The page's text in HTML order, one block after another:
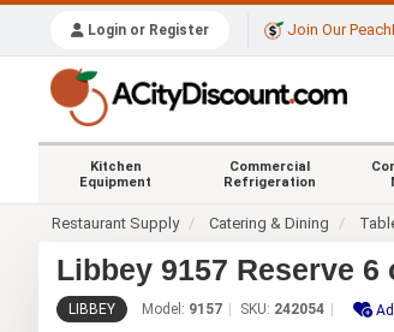
Login or Register Join Our
Kitchen
Equipment
Commercial
Refrigeration
Restaurant Supply Catering & Dining
Libbey 9157 Reserve 6
LIBBEY Model: 9157 SKU: 242054